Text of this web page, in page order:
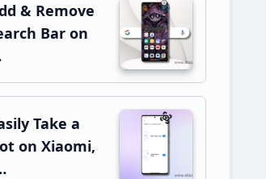
& Remove
Bar on
Take a
on Xiaomi,